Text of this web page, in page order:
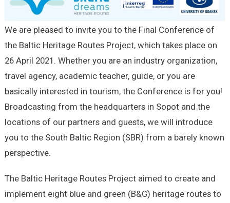
We are pleased to invite you to the Final Conference of
the Baltic Heritage Routes Project, which takes place on
26 April 2021. Whether you are an industry organization,
travel agency, academic teacher, guide, or you are
basically interested in tourism, the Conference is for you!
Broadcasting from the headquarters in Sopot and the
locations of our partners and guests, we will introduce
you to the South Baltic Region (SBR) from a barely known
perspective.
The Baltic Heritage Routes Project aimed to create and
implement eight blue and green (B&G) heritage routes to